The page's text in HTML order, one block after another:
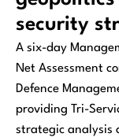
security
A six-day
Net Assessment
Defence
providing Tri-
strategic analysis